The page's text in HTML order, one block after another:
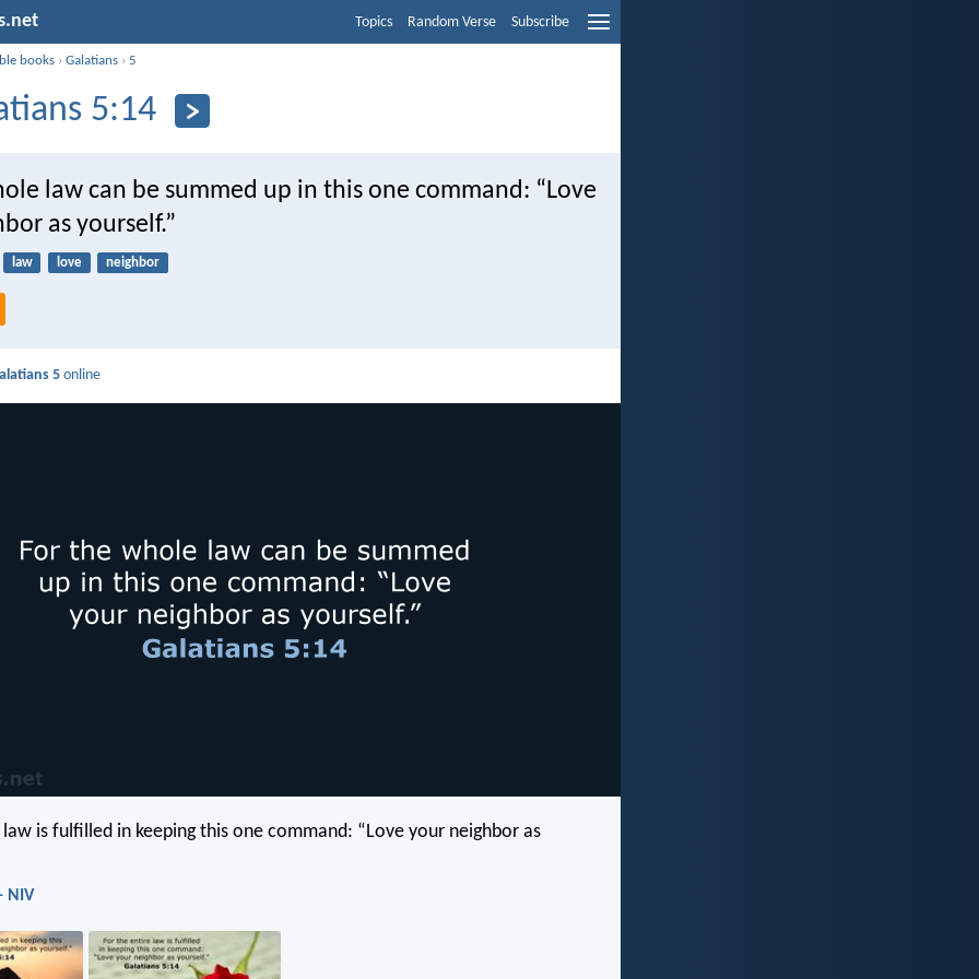
Topics Random Verse Subscribe
books ›Galatians ›5
5:14
law can be summed up in this one command: “Love
as yourself.”
law love neighbor
5 online
is fulfilled in keeping this one command: “Love your neighbor as
NIV